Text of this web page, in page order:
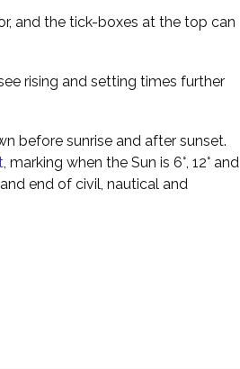
and the tick-boxes at the top can
rising and setting times further
before sunrise and after sunset.
, marking when the Sun is 6°, 12° and
end of civil, nautical and